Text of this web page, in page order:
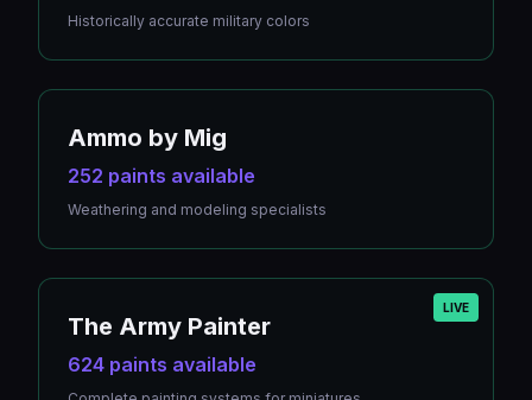
Historically accurate military colors
Ammo by Mig
252 paints available
Weathering and modeling specialists
LIVE
The Army Painter
624 paints available